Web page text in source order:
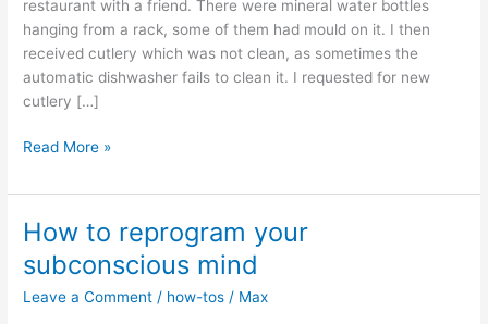
restaurant with a friend. There were mineral water bottles
hanging from a rack, some of them had mould on it. I then
received cutlery which was not clean, as sometimes the
automatic dishwasher fails to clean it. I requested for new
cutlery […]
Dreaming
boundaries
Read More »
How to reprogram your
subconscious mind
Leave a Comment / how-tos / Max